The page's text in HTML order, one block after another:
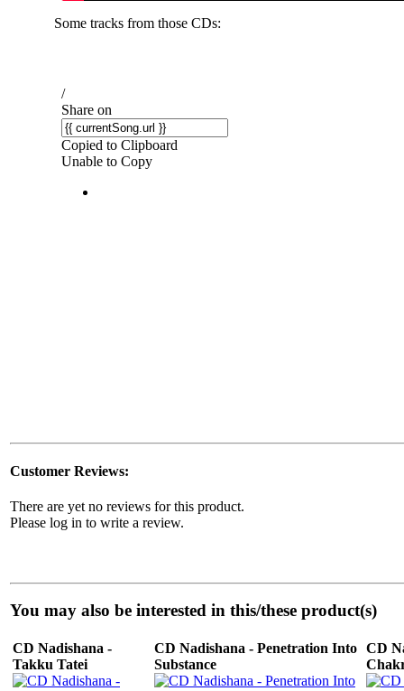
Some tracks from those CDs:
Customer Reviews:
There are yet no reviews for this product.
Please log in to write a review.
You may also be interested in this/these product(s)
CD Nadishana -
Takku Tatei
CD Nadishana - Penetration Into
Substance
CD